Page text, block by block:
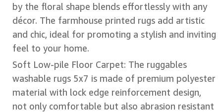
by the floral shape blends effortlessly with any
décor. The farmhouse printed rugs add artistic
and chic, ideal for promoting a stylish and inviting
feel to your home.
Soft Low-pile Floor Carpet: The ruggables
washable rugs 5x7 is made of premium polyester
material with lock edge reinforcement design,
not only comfortable but also abrasion resistant